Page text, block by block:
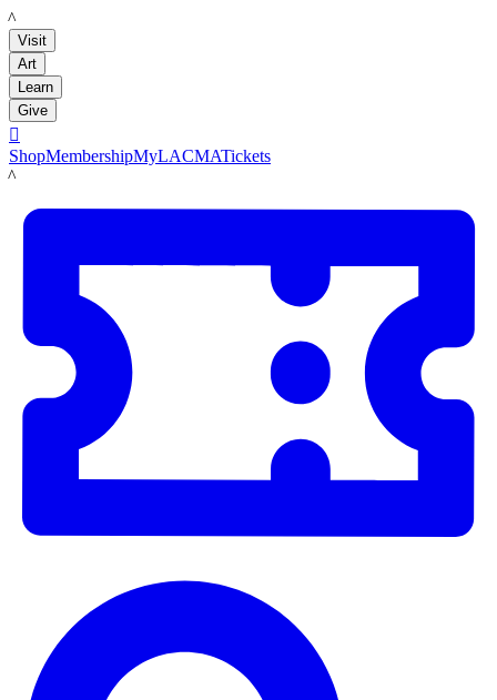
LACMA
Visit
Art
Learn
Give

ShopMembershipMyLACMATickets
LACMA